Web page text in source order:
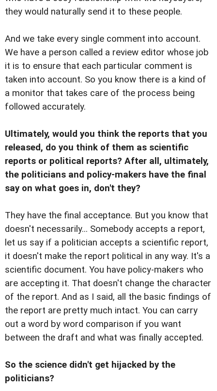
they would naturally send it to these people.
And we take every single comment into account.
We have a person called a review editor whose job
it is to ensure that each particular comment is
taken into account. So you know there is a kind of
a monitor that takes care of the process being
followed accurately.
Ultimately, would you think the reports that you
released, do you think of them as scientific
reports or political reports? After all, ultimately,
the politicians and policy-makers have the final
say on what goes in, don't they?
They have the final acceptance. But you know that
doesn't necessarily... Somebody accepts a report,
let us say if a politician accepts a scientific report,
it doesn't make the report political in any way. It's a
scientific document. You have policy-makers who
are accepting it. That doesn't change the character
of the report. And as I said, all the basic findings of
the report are pretty much intact. You can carry
out a word by word comparison if you want
between the draft and what was finally accepted.
So the science didn't get hijacked by the
politicians?